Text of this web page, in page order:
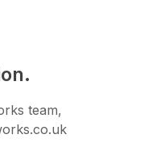
team,